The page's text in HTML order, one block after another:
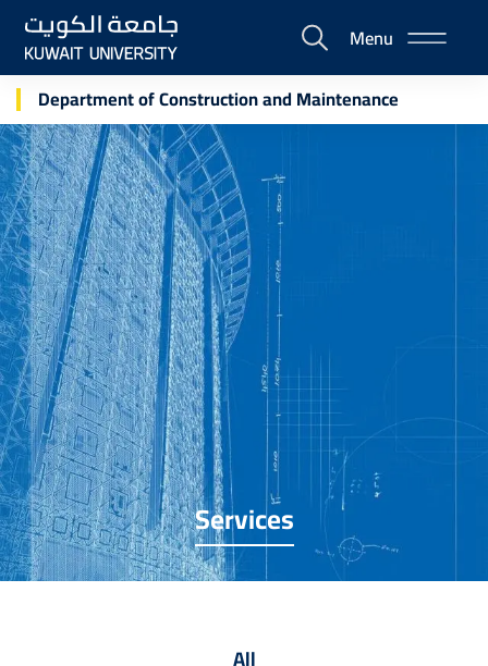
Skip
main
content
E-
Portal
Menu
Department of Construction and Maintenance
Services